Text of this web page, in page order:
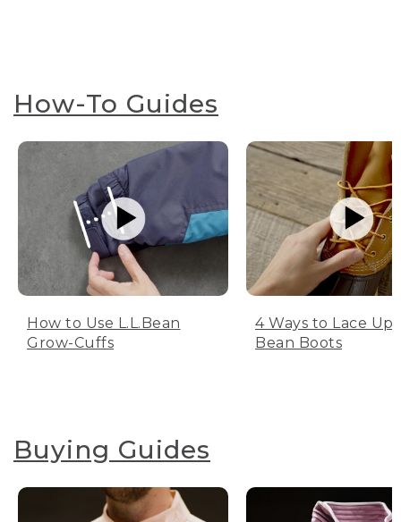
How-To Guides
How to Use L.L.Bean
Grow-Cuffs
4 Ways to Lace Up
Bean Boots
Buying Guides